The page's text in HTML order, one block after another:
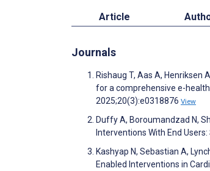
Article
Journals
Rishaug T, Aas A, Henriksen
for a comprehensive e-
2025;20(3):e0318876 View
Duffy A, Boroumandzad N,
Interventions With End
Kashyap N, Sebastian A,
Enabled Interventions in